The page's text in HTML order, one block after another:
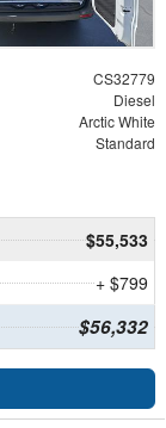
CS32779
Diesel
Arctic White
Standard
$55,533
+ $799
$56,332